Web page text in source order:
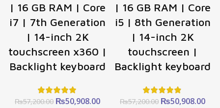
| 16 GB RAM | Core
i7 | 7th Generation
| 14-inch 2K
touchscreen x360 |
Backlight keyboard
₨57,200.00 Original
₨50,908.00Current
| 16 GB RAM | Core
i5 | 8th Generation
| 14-inch 2K
touchscreen |
Backlight keyboard
₨57,200.00 Original
₨50,908.00